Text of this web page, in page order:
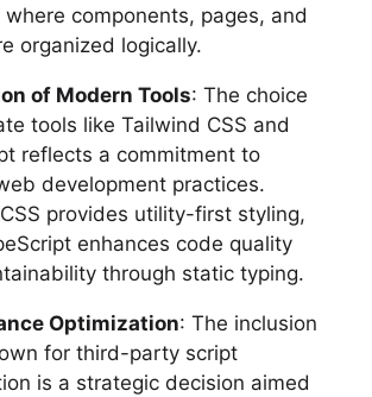
components, pages, and
organized logically.
of Modern Tools: The choice
tools like Tailwind CSS and
reflects a commitment to
development practices.
provides utility-first styling,
enhances code quality
through static typing.
Optimization: The inclusion
for third-party script
is a strategic decision aimed